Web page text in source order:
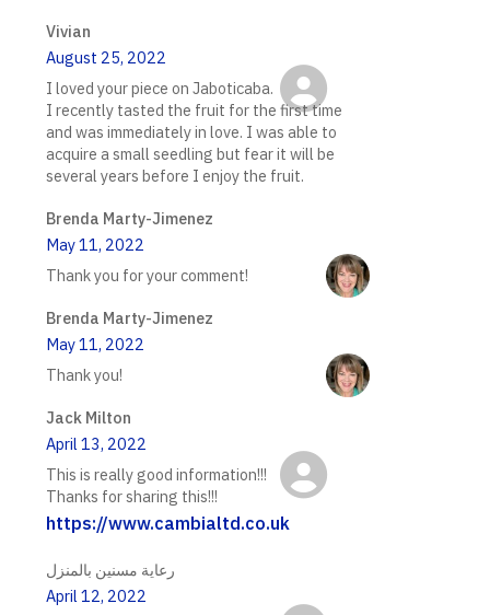
Vivian
August 25, 2022
I loved your piece on Jaboticaba.
I recently tasted the fruit for the first time
and was immediately in love. I was able to
acquire a small seedling but fear it will be
several years before I enjoy the fruit.
Brenda Marty-Jimenez
May 11, 2022
Thank you for your comment!
Brenda Marty-Jimenez
May 11, 2022
Thank you!
Jack Milton
April 13, 2022
This is really good information!!!
Thanks for sharing this!!!
https://www.cambialtd.co.uk
رعاية مسنين بالمنزل
April 12, 2022